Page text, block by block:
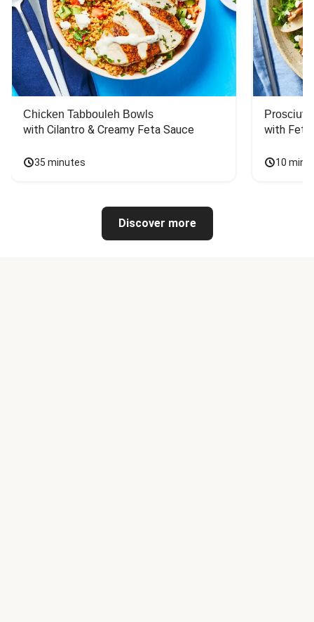
Chicken Tabbouleh Bowls
with Cilantro & Creamy Feta Sauce
35 minutes
with
10
Discover more